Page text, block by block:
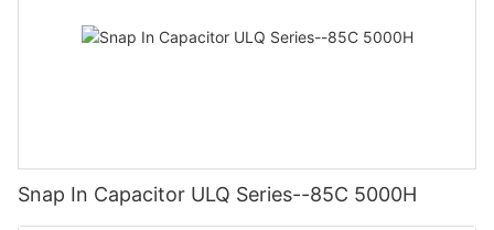
Snap In Capacitor ULQ Series--85C 5000H